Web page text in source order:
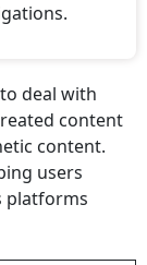
deal with
content
content.
users
platforms